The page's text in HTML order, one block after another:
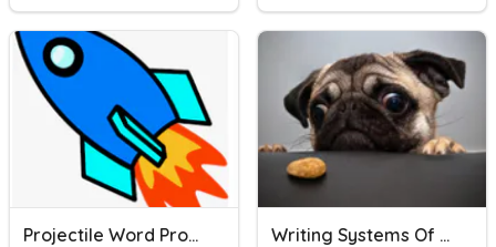
Projectile Word Problems Writing Systems Of Equations From Word Problems